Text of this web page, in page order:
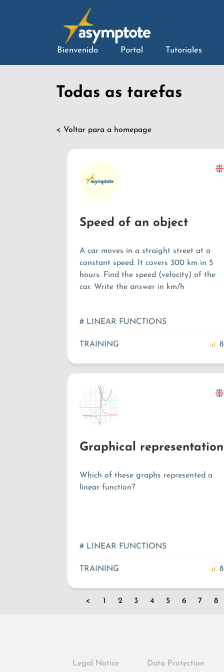
Bienvenido Portal Tutoriales
Todas as tarefas
< Voltar para a homepage
Speed of an object
A car moves in a straight street at a
constant speed. It covers 300 km in 5
hours. Find the speed (velocity) of the
car. Write the answer in km/h
# LINEAR FUNCTIONS
TRAINING 8
Graphical representation
Which of these graphs represented a
linear function?
# LINEAR FUNCTIONS
TRAINING 8
< 1 2 3 4 5 6 7 8
Legal Notice Data Protection